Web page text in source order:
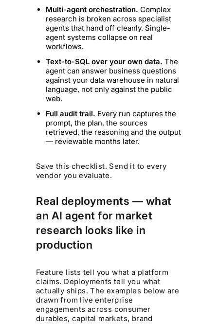
Multi-agent orchestration. Complex
research is broken across specialist
agents that hand off cleanly. Single-
agent systems collapse on real
workflows.
Text-to-SQL over your own data. The
agent can answer business questions
against your data warehouse in natural
language, not only against the public
web.
Full audit trail. Every run captures the
prompt, the plan, the sources
retrieved, the reasoning and the output
— reviewable months later.
Save this checklist. Send it to every
vendor you evaluate.
Real deployments — what
an AI agent for market
research looks like in
production
Feature lists tell you what a platform
claims. Deployments tell you what
actually ships. The examples below are
drawn from live enterprise
engagements across consumer
durables, capital markets, brand